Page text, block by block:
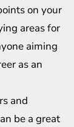
on your
areas for
aiming
as an
and
be a great